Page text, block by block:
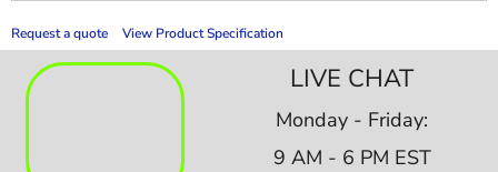
Request a quote View Product Specification
LIVE CHAT
Monday - Friday:
9 AM - 6 PM EST